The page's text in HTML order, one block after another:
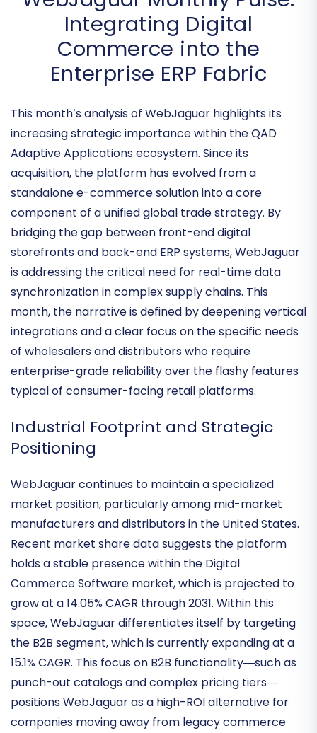
WebJaguar Monthly Pulse:
Integrating Digital
Commerce into the
Enterprise ERP Fabric
This month’s analysis of WebJaguar highlights its
increasing strategic importance within theQAD
Adaptive Applicationsecosystem. Since its
acquisition, the platform has evolved from a
standalone e-commerce solution into a core
component of a unified global trade strategy. By
bridging the gap between front-end digital
storefronts and back-end ERP systems, WebJaguar
is addressing the critical need forreal-time data
synchronizationin complex supply chains. This
month, the narrative is defined by deepening vertical
integrations and a clear focus on the specific needs
of wholesalers and distributors who require
typical of consumer-facing retail platforms.
Positioning
WebJaguar continues to maintain a specialized
market position, particularly among mid-market
manufacturers and distributors in the United States.
Recent market share data suggests the platform
holds a stable presence within theDigital
Commerce Software market, which is projected to
grow at a 14.05% CAGR through 2031. Within this
space, WebJaguar differentiates itself by targeting
theB2B segment, which is currently expanding at a
15.1% CAGR. This focus on B2B functionality—such as
punch-out catalogs and complex pricing tiers—